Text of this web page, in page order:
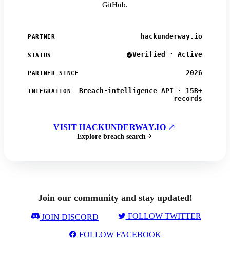
GitHub.
PARTNER hackunderway.io
STATUS Verified · Active
PARTNER SINCE 2026
INTEGRATION
Breach-intelligence API · 15B+
records
VISIT HACKUNDERWAY.IO
Explore breach search
Join our community and stay updated!
JOIN DISCORD FOLLOW TWITTER
FOLLOW FACEBOOK